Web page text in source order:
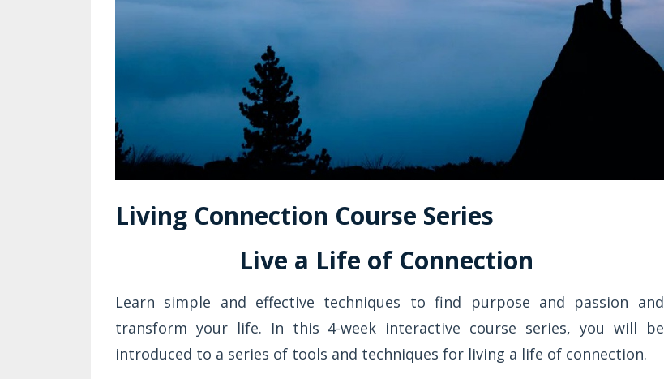
Living Connection Course Series
Live a Life of Connection
Learn simple and effective techniques to find purpose and passion and
transform your life. In this 4-week interactive course series, you will be
introduced to a series of tools and techniques for living a life of connection.